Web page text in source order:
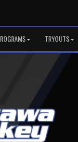
TRYOUTS